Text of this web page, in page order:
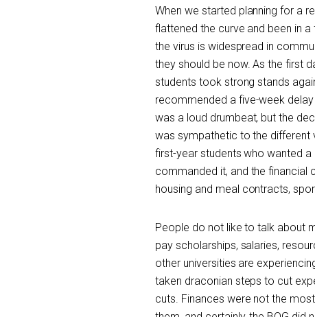
When we started planning for a
flattened the curve and been in
the virus is widespread in
they should be now. As the first
students took strong stands
recommended a five-week
was a loud drumbeat, but the
was sympathetic to the different
first-year students who wanted
commanded it, and the financial
housing and meal contracts,
People do not like to talk about
pay scholarships, salaries,
other universities are
taken draconian steps to cut
cuts. Finances were not the